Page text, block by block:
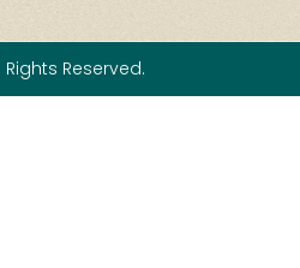
Reserved.